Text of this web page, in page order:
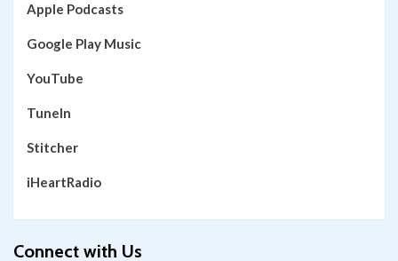
Apple Podcasts
Google Play Music
YouTube
TuneIn
Stitcher
iHeartRadio
Connect with Us